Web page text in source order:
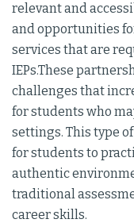
relevant and
and opportunities
services that are
IEPs.These
challenges that
for students who
settings. This type
for students to
authentic
traditional
career skills.